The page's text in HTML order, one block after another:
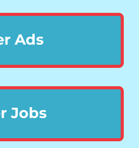
Ads
Jobs